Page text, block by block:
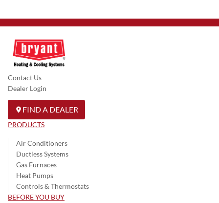
Contact Us
Dealer Login
FIND A DEALER
PRODUCTS
Air Conditioners
Ductless Systems
Gas Furnaces
Heat Pumps
Controls & Thermostats
BEFORE YOU BUY